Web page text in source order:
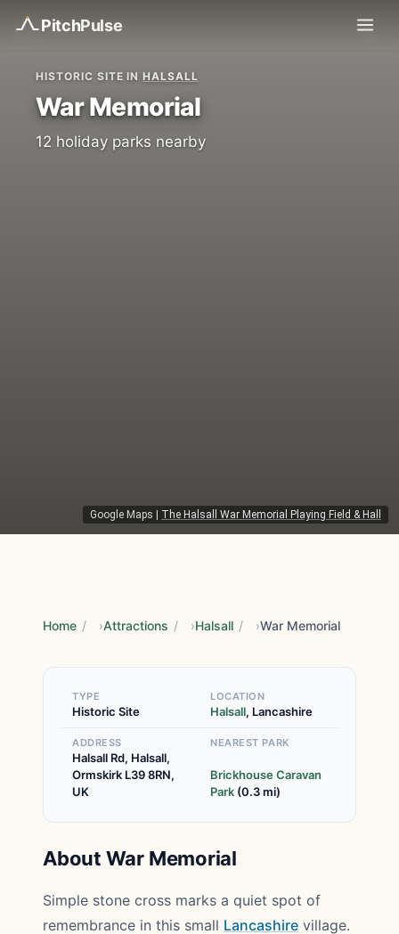
PitchPulse
Google Maps The Halsall War Memorial Playing Field & Hall
HISTORIC SITE INHALSALL
War Memorial
12 holiday parks nearby
Home / Attractions / Halsall / War Memorial
TYPE
Historic Site
LOCATION
Halsall, Lancashire
ADDRESS
Halsall Rd, Halsall,
Ormskirk L39 8RN,
UK
NEAREST PARK
Brickhouse Caravan
Park (0.3 mi)
About War Memorial
Simple stone cross marks a quiet spot of
remembrance in this small Lancashire village.